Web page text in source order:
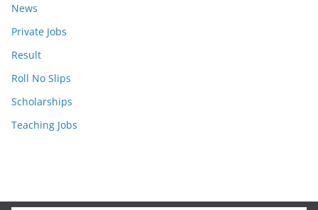
News
Private Jobs
Result
Roll No Slips
Scholarships
Teaching Jobs